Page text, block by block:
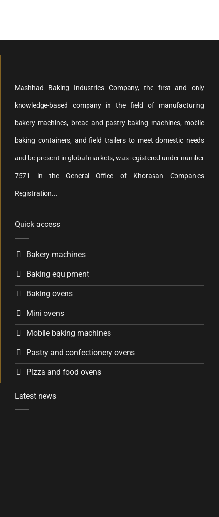
Mashhad Baking Industries Company, the first and only
knowledge-based company in the field of manufacturing
bakery machines, bread and pastry baking machines, mobile
baking containers, and field trailers to meet domestic needs
and be present in global markets, was registered under number
7571 in the General Office of Khorasan Companies
Registration...
Quick access
Bakery machines
Baking equipment
Baking ovens
Mini ovens
Mobile baking machines
Pastry and confectionery ovens
Pizza and food ovens
Latest news